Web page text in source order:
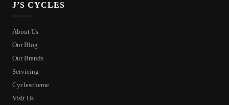
J’S CYCLES
About Us
Our Blog
Our Brands
Servicing
Cyclescheme
Visit Us